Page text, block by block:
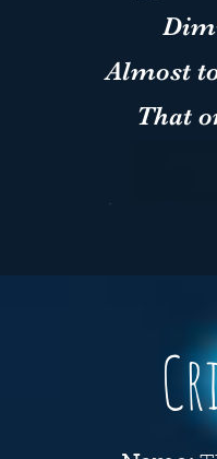
Almost
That